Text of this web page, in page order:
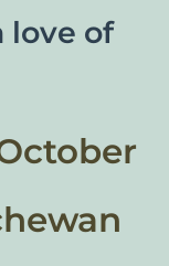
love of